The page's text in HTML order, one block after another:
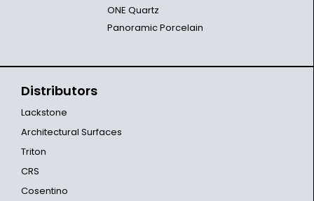
ONE Quartz
Panoramic Porcelain
Distributors
Lackstone
Architectural Surfaces
Triton
CRS
Cosentino